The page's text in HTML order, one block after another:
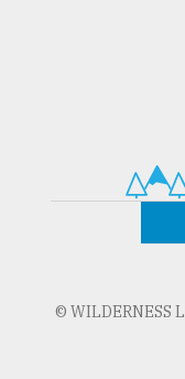
Program
© WILDERNESS